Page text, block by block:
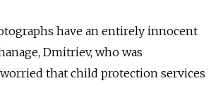
have an entirely innocent
Dmitriev, who was
that child protection services